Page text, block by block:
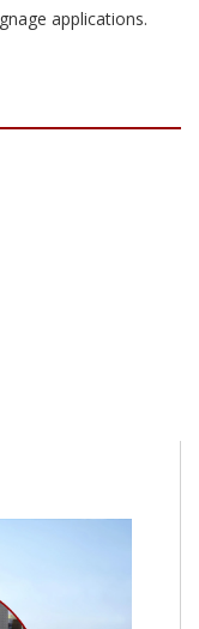
applications.